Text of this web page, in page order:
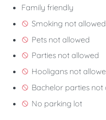
Family friendly
Smoking not allowed
Pets not allowed
Parties not allowed
Hooligans not
Bachelor parties not
No parking lot